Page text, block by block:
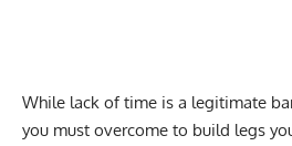
While lack of time is a legitimate
you must overcome to build legs